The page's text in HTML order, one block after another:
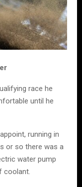
race he
until he
running in
or so there was a
water pump
coolant.